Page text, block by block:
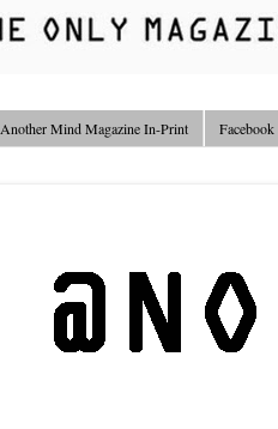
Another Mind Magazine In-Print Facebook